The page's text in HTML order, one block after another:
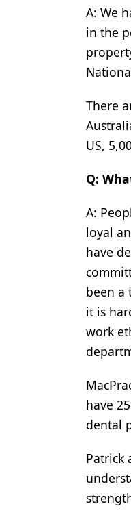
A: We
in the
There
US,
Q:
A:
loyal
have
been a
it is
work
have
dental
Patrick